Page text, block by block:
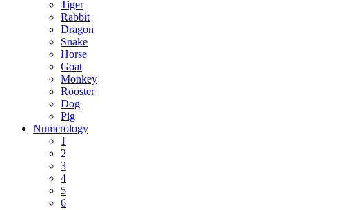
Tiger
Rabbit
Dragon
Snake
Horse
Goat
Monkey
Rooster
Dog
Pig
Numerology
1
2
3
4
5
6